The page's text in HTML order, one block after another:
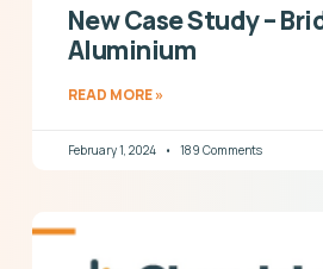
New Case Study –
Aluminium
READ MORE »
February 1, 2024 189 Comments